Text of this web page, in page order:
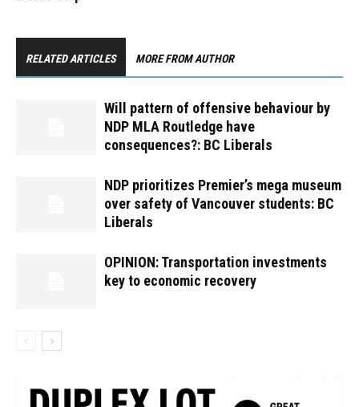
RELATED ARTICLES MORE FROM AUTHOR
Will pattern of offensive behaviour by
NDP MLA Routledge have
consequences?: BC Liberals
NDP prioritizes Premier’s mega museum
over safety of Vancouver students: BC
Liberals
OPINION: Transportation investments
key to economic recovery